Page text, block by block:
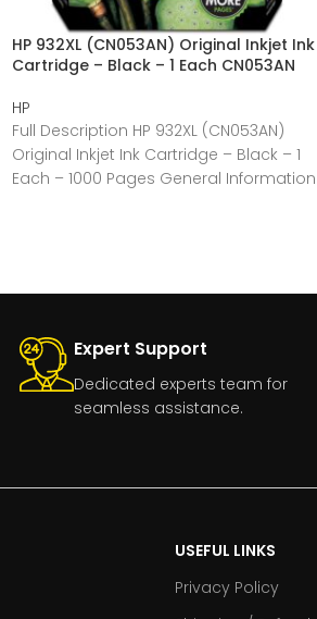
HP 932XL (CN053AN) Original Inkjet Ink
Cartridge – Black – 1 Each CN053AN
HP
Full Description HP 932XL (CN053AN)
Original Inkjet Ink Cartridge – Black – 1
Each – 1000 Pages General Information
Expert Support
Dedicated experts team for
seamless assistance.
USEFUL LINKS
Privacy Policy